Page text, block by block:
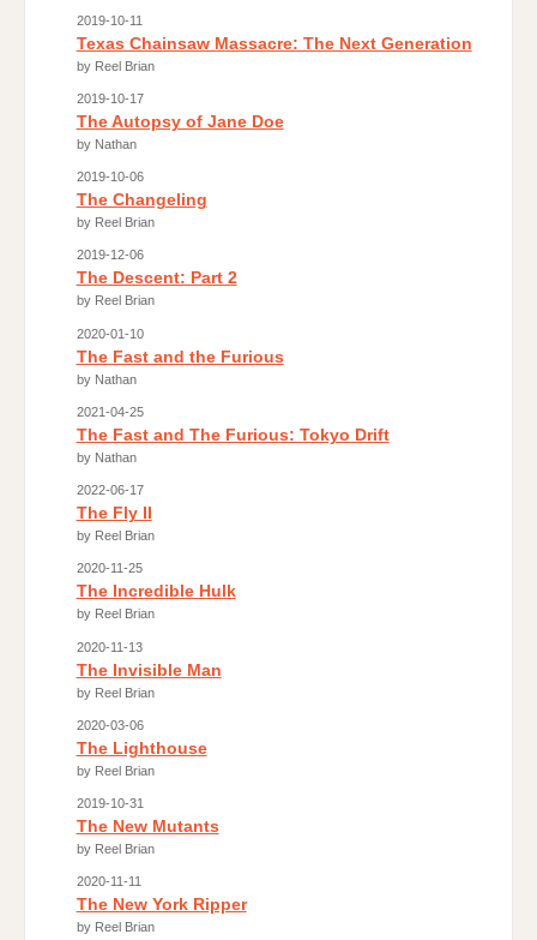
2019-10-11
Texas Chainsaw Massacre: The Next Generation
by Reel Brian
2019-10-17
The Autopsy of Jane Doe
by Nathan
2019-10-06
The Changeling
by Reel Brian
2019-12-06
The Descent: Part 2
by Reel Brian
2020-01-10
The Fast and the Furious
by Nathan
2021-04-25
The Fast and The Furious: Tokyo Drift
by Nathan
2022-06-17
The Fly II
by Reel Brian
2020-11-25
The Incredible Hulk
by Reel Brian
2020-11-13
The Invisible Man
by Reel Brian
2020-03-06
The Lighthouse
by Reel Brian
2019-10-31
The New Mutants
by Reel Brian
2020-11-11
The New York Ripper
by Reel Brian